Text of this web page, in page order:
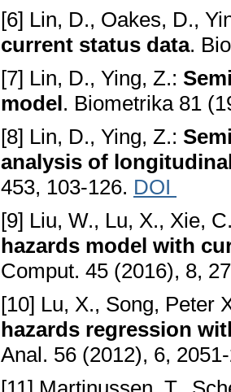
[6] Lin, D., Oakes, D.,
current status data.
[7] Lin, D., Ying, Z.:
model. Biometrika 81
[8] Lin, D., Ying, Z.:
analysis of
453, 103-126. DOI
[9] Liu, W., Lu, X., Xie,
hazards model with
Comput. 45 (2016), 8,
[10] Lu, X., Song, Peter
hazards regression
Anal. 56 (2012), 6,